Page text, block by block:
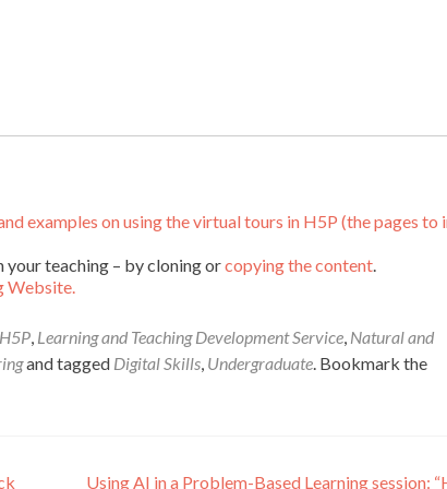
examples on using the virtual tours in H5P (the pages to
your teaching – by cloning orcopying the content.
Website.
H5P, Learning and Teaching Development Service, Natural and
and tagged Digital Skills, Undergraduate. Bookmark the
Using AI in a Problem-Based Learning session: